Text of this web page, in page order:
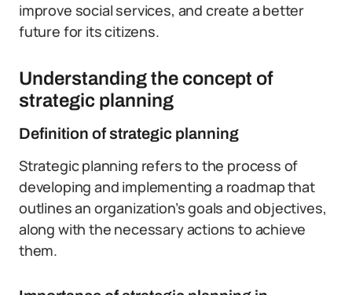
improve social services, and create a better
future for its citizens.
Understanding the concept of
strategic planning
Definition of strategic planning
Strategic planning refers to the process of
developing and implementing a roadmap that
outlines an organization’s goals and objectives,
along with the necessary actions to achieve
them.